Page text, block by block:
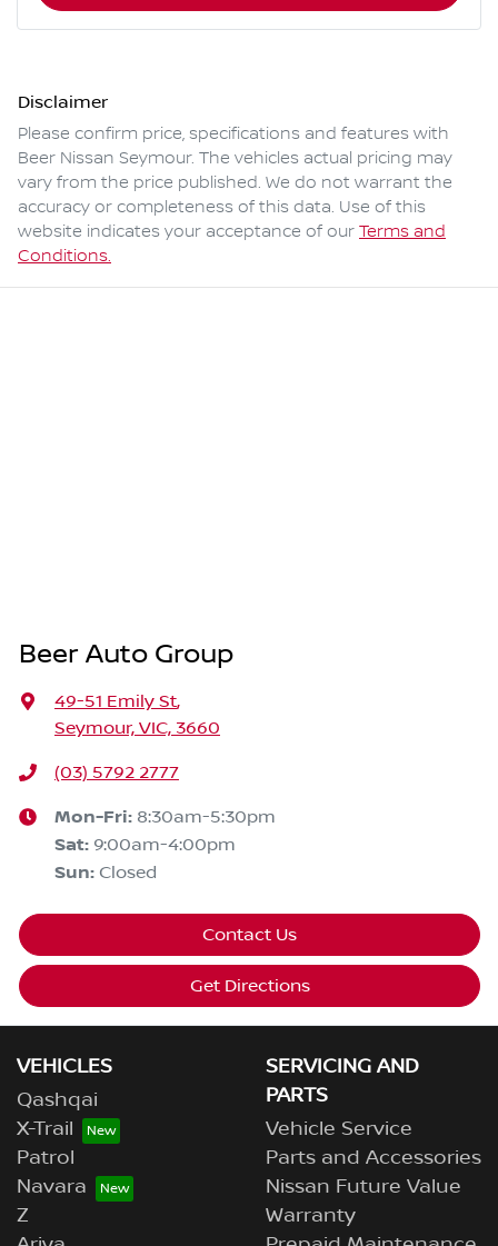
Disclaimer
Please confirm price, specifications and features with
Beer Nissan Seymour. The vehicles actual pricing may
vary from the price published. We do not warrant the
accuracy or completeness of this data. Use of this
website indicates your acceptance of our Terms and
Conditions.
Beer Auto Group
49-51 Emily St,
Seymour, VIC, 3660
(03) 5792 2777
Mon-Fri: 8:30am-5:30pm
Sat: 9:00am-4:00pm
Sun: Closed
Contact Us
Get Directions
VEHICLES
Qashqai
X-Trail
Patrol
Navara
Z
SERVICING AND
PARTS
Vehicle Service
Parts and Accessories
Nissan Future Value
Warranty